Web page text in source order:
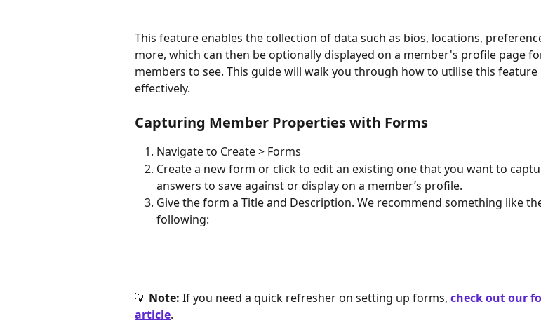
This feature enables the collection of data such as bios, locations,
more, which can then be optionally displayed on a member's profile page
members to see. This guide will walk you through how to utilise this feature
effectively.
Capturing Member Properties with Forms
Navigateto Create > Forms
Create a new form or click to edit an existing one that you want to
answers to save against or display on a member’s profile.
Give the form a Title and Description. We recommend something like
following:
💡 Note: If you need a quick refresher on setting up forms, check out our
article.